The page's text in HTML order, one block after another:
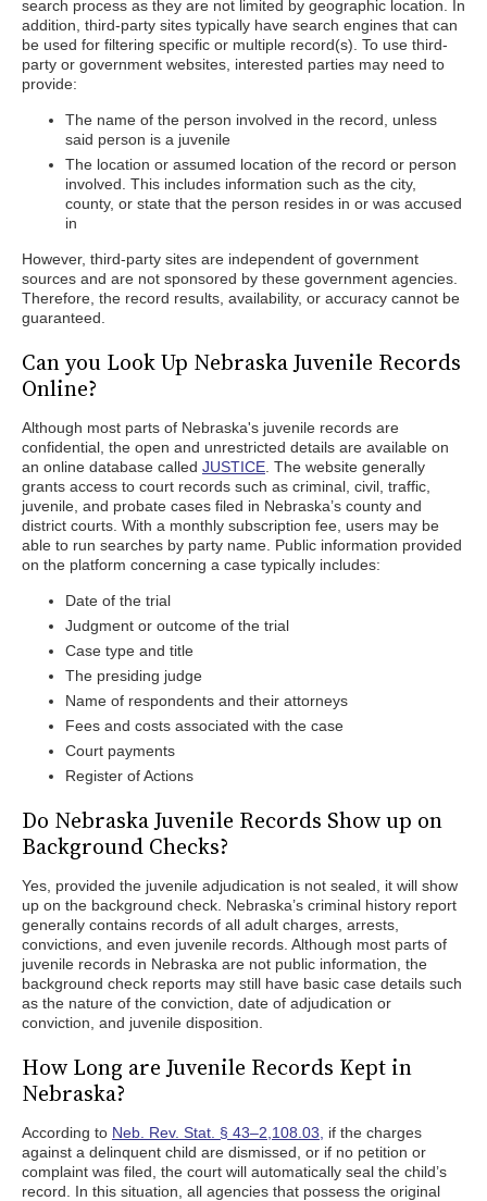
search process as they are not limited by geographic location. In
addition, third-party sites typically have search engines that can
be used for filtering specific or multiple record(s). To use third-
party or government websites, interested parties may need to
provide:
The name of the person involved in the record, unless
said person is a juvenile
The location or assumed location of the record or person
involved. This includes information such as the city,
county, or state that the person resides in or was accused
in
However, third-party sites are independent of government
sources and are not sponsored by these government agencies.
Therefore, the record results, availability, or accuracy cannot be
guaranteed.
Can you Look Up Nebraska Juvenile Records
Online?
Although most parts of Nebraska's juvenile records are
confidential, the open and unrestricted details are available on
an online database called JUSTICE . The website generally
grants access to court records such as criminal, civil, traffic,
juvenile, and probate cases filed in Nebraska’s county and
district courts. With a monthly subscription fee, users may be
able to run searches by party name. Public information provided
on the platform concerning a case typically includes:
Date of the trial
Judgment or outcome of the trial
Case type and title
The presiding judge
Name of respondents and their attorneys
Fees and costs associated with the case
Court payments
Register of Actions
Do Nebraska Juvenile Records Show up on
Background Checks?
Yes, provided the juvenile adjudication is not sealed, it will show
up on the background check. Nebraska’s criminal history report
generally contains records of all adult charges, arrests,
convictions, and even juvenile records. Although most parts of
juvenile records in Nebraska are not public information, the
background check reports may still have basic case details such
as the nature of the conviction, date of adjudication or
conviction, and juvenile disposition.
How Long are Juvenile Records Kept in
Nebraska?
According to Neb. Rev. Stat. § 43–2,108.03,
if the charges
against a delinquent child are dismissed, or if no petition or
complaint was filed, the court will automatically seal the child’s
record. In this situation, all agencies that possess the original